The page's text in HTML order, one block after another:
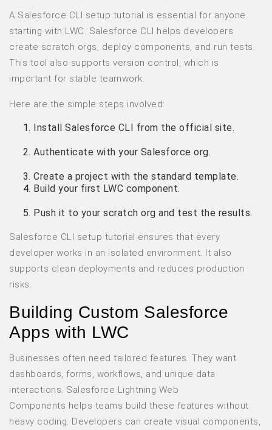
A Salesforce CLI setup tutorial is essential for anyone
starting with LWC. Salesforce CLI helps developers
create scratch orgs, deploy components, and run tests.
This tool also supports version control, which is
important for stable teamwork.
Here are the simple steps involved:
Install Salesforce CLI from the official site.
Authenticate with your Salesforce org.
Create a project with the standard template.
Build your first LWC component.
Push it to your scratch org and test the results.
Salesforce CLI setup tutorial ensures that every
developer works in an isolated environment. It also
supports clean deployments and reduces production
risks.
Building Custom Salesforce
Apps with LWC
Businesses often need tailored features. They want
dashboards, forms, workflows, and unique data
interactions. Salesforce Lightning Web
Components helps teams build these features without
heavy coding. Developers can create visual components,